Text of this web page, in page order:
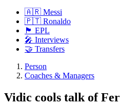
🇦🇷 Messi
🇵🇹 Ronaldo
🏴󠁧󠁢󠁥󠁮󠁧󠁿 EPL
🎤 Interviews
🤝 Transfers
Person
Coaches & Managers
Vidic cools talk of